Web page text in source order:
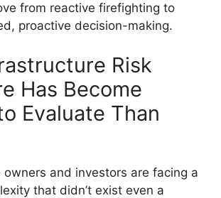
from reactive firefighting to
proactive decision-making.
Risk
Has Become
Evaluate Than
owners and investors are facing a
that didn’t exist even a